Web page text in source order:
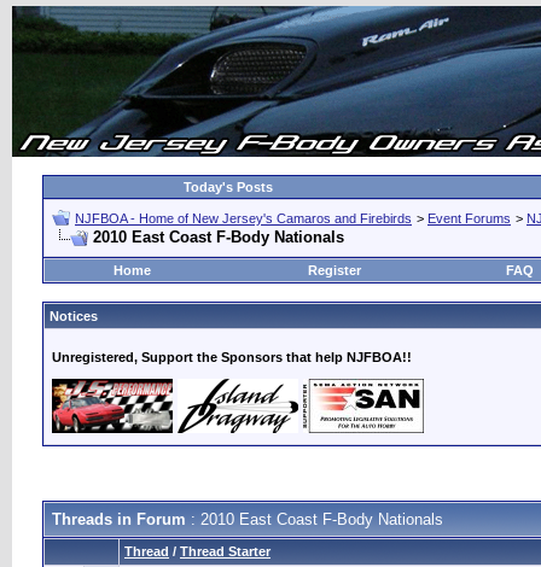
Today's Posts
NJFBOA - Home of New Jersey's Camaros and Firebirds > Event Forums >
2010 East Coast F-Body Nationals
Home Register FAQ
Notices
Unregistered, Support the Sponsors that help NJFBOA!!
Threads in Forum : 2010 East Coast F-Body Nationals
Thread / Thread Starter